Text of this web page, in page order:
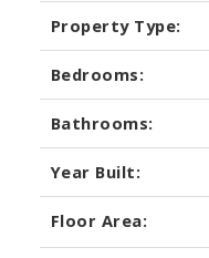
Property Type:
Bedrooms:
Bathrooms:
Year Built:
Floor Area: